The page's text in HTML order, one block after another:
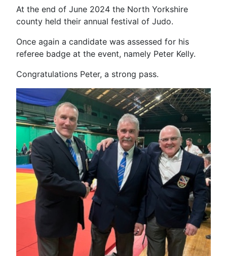
At the end of June 2024 the North Yorkshire
county held their annual festival of Judo.
Once again a candidate was assessed for his
referee badge at the event, namely Peter Kelly.
Congratulations Peter, a strong pass.